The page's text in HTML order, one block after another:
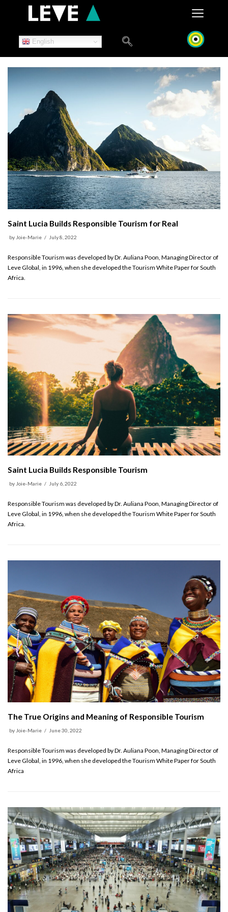
English
Saint Lucia Builds Responsible Tourism for Real
by Joie-Marie July 8, 2022
Responsible Tourism was developed by Dr. Auliana Poon, Managing Director of
Leve Global, in 1996, when she developed the Tourism White Paper for South
Africa.
Saint Lucia Builds Responsible Tourism
by Joie-Marie July 6, 2022
Responsible Tourism was developed by Dr. Auliana Poon, Managing Director of
Leve Global, in 1996, when she developed the Tourism White Paper for South
Africa.
The True Origins and Meaning of Responsible Tourism
by Joie-Marie June 30, 2022
Responsible Tourism was developed by Dr. Auliana Poon, Managing Director of
Leve Global, in 1996, when she developed the Tourism White Paper for South
Africa